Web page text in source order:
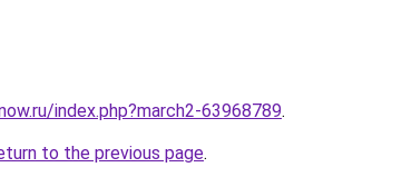
index.php?march2-63968789.
to the previous page.